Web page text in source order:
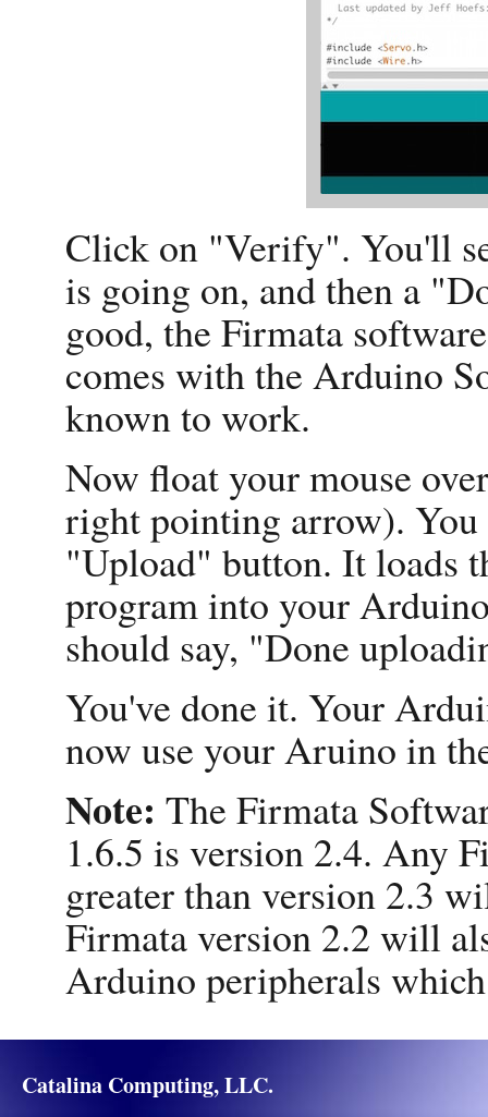
Click on "Verify". You'll
is going on, and then a
good, the Firmata
comes with the Arduino
known to work.
Now float your mouse
right pointing arrow). You
"Upload" button. It loads
program into your
should say, "Done
You've done it. Your
now use your Aruino in
Note: The Firmata
1.6.5 is version 2.4. Any
greater than version 2.3
Firmata version 2.2 will
Arduino peripherals
Catalina Computing, LLC.